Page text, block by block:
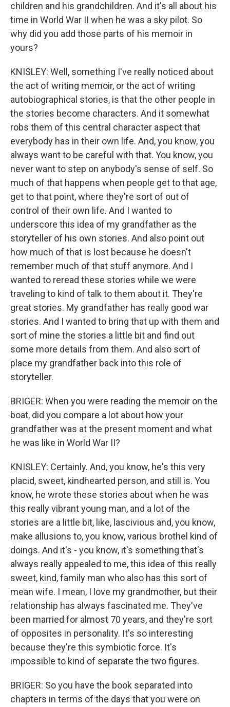
children and his grandchildren. And it's all about his
time in World War II when he was a sky pilot. So
why did you add those parts of his memoir in
yours?
KNISLEY: Well, something I've really noticed about
the act of writing memoir, or the act of writing
autobiographical stories, is that the other people in
the stories become characters. And it somewhat
robs them of this central character aspect that
everybody has in their own life. And, you know, you
always want to be careful with that. You know, you
never want to step on anybody's sense of self. So
much of that happens when people get to that age,
get to that point, where they're sort of out of
control of their own life. And I wanted to
underscore this idea of my grandfather as the
storyteller of his own stories. And also point out
how much of that is lost because he doesn't
remember much of that stuff anymore. And I
wanted to reread these stories while we were
traveling to kind of talk to them about it. They're
great stories. My grandfather has really good war
stories. And I wanted to bring that up with them and
sort of mine the stories a little bit and find out
some more details from them. And also sort of
place my grandfather back into this role of
storyteller.
BRIGER: When you were reading the memoir on the
boat, did you compare a lot about how your
grandfather was at the present moment and what
he was like in World War II?
KNISLEY: Certainly. And, you know, he's this very
placid, sweet, kindhearted person, and still is. You
know, he wrote these stories about when he was
this really vibrant young man, and a lot of the
stories are a little bit, like, lascivious and, you know,
make allusions to, you know, various brothel kind of
doings. And it's - you know, it's something that's
always really appealed to me, this idea of this really
sweet, kind, family man who also has this sort of
mean wife. I mean, I love my grandmother, but their
relationship has always fascinated me. They've
been married for almost 70 years, and they're sort
of opposites in personality. It's so interesting
because they're this symbiotic force. It's
impossible to kind of separate the two figures.
BRIGER: So you have the book separated into
chapters in terms of the days that you were on